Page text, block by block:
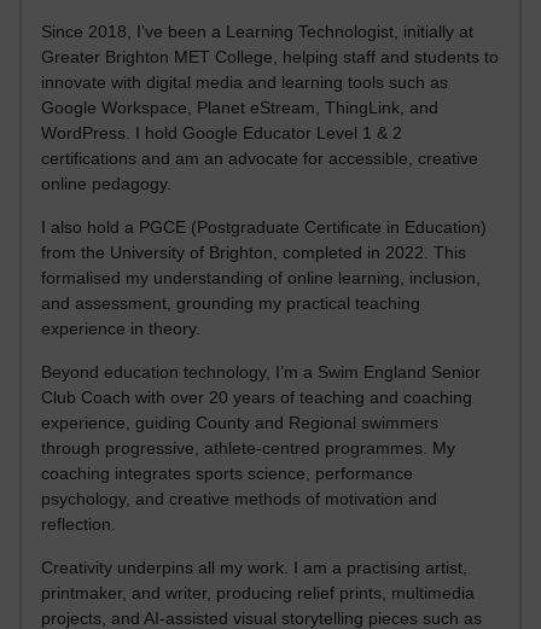
Since 2018, I’ve been a Learning Technologist, initially at
Greater Brighton MET College, helping staff and students to
innovate with digital media and learning tools such as
Google Workspace, Planet eStream, ThingLink, and
WordPress. I hold Google Educator Level 1 & 2
certifications and am an advocate for accessible, creative
online pedagogy.
I also hold a PGCE (Postgraduate Certificate in Education)
from the University of Brighton, completed in 2022. This
formalised my understanding of online learning, inclusion,
and assessment, grounding my practical teaching
experience in theory.
Beyond education technology, I’m a Swim England Senior
Club Coach with over 20 years of teaching and coaching
experience, guiding County and Regional swimmers
through progressive, athlete-centred programmes. My
coaching integrates sports science, performance
psychology, and creative methods of motivation and
reflection.
Creativity underpins all my work. I am a practising artist,
printmaker, and writer, producing relief prints, multimedia
projects, and AI-assisted visual storytelling pieces such as